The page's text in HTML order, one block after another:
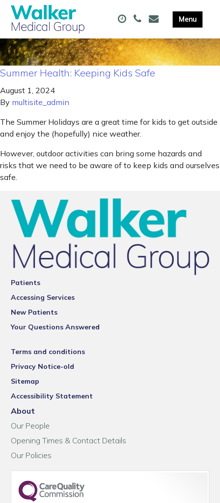
Summer Health: Keeping Kids Safe
August 1, 2024
By multisite_admin
The Summer Holidays are a great time for kids to get outside
and enjoy the (hopefully) nice weather.
However, outdoor activities can bring some hazards and
risks that we need to be aware of to keep kids and ourselves
safe.
Patients
Accessing Services
New Patients
Your Questions Answered
Terms and conditions
Privacy Notice-old
Sitemap
Accessibility Statement
About
Our People
Opening Times & Contact Details
Our Policies